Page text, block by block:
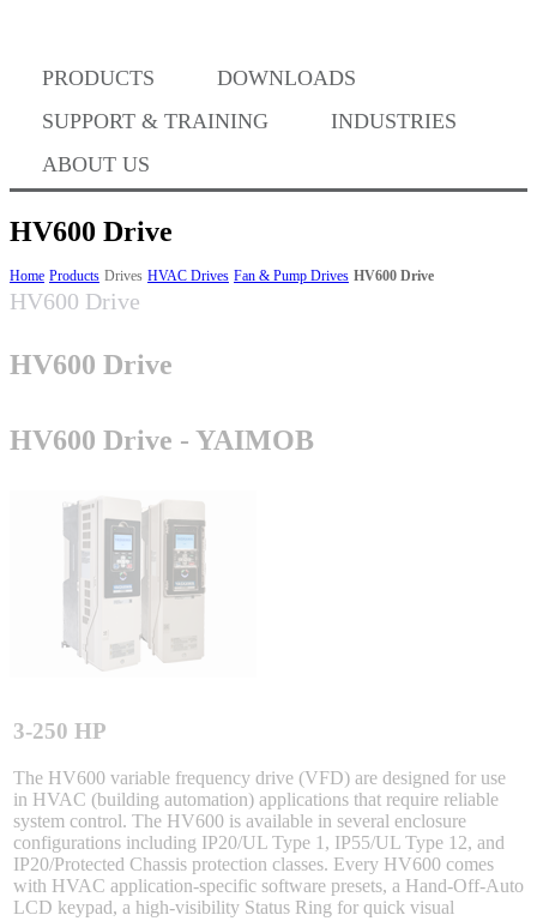
PRODUCTS
DOWNLOADS
SUPPORT & TRAINING
INDUSTRIES
ABOUT US
Success Stories
BABA Compliance
Machine Controllers
Sigma-X Servo Products
Sigma-7 Servo Products
Sigma-5 Servo Products
Integrated Solutions
Choosing a Servo
Spindle Products
HV600 Drive
Home Products Drives HVAC Drives Fan & Pump Drives HV600 Drive
HV600 Drive
HV600 Drive
HV600 Drive - YAIMOB
3-250 HP
The HV600 variable frequency drive (VFD) are designed for use
in HVAC (building automation) applications that require reliable
system control. The HV600 is available in several enclosure
configurations including IP20/UL Type 1, IP55/UL Type 12, and
IP20/Protected Chassis protection classes. Every HV600 comes
with HVAC application-specific software presets, a Hand-Off-Auto
LCD keypad, a high-visibility Status Ring for quick visual